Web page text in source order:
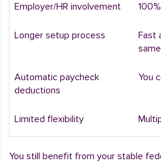
Employer/HR involvement
Longer setup process
Fast
Automatic paycheck
deductions
You
Limited flexibility
You still benefit from your stable